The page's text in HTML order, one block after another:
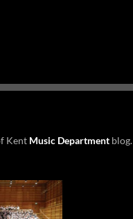
Kent Music Department blog.